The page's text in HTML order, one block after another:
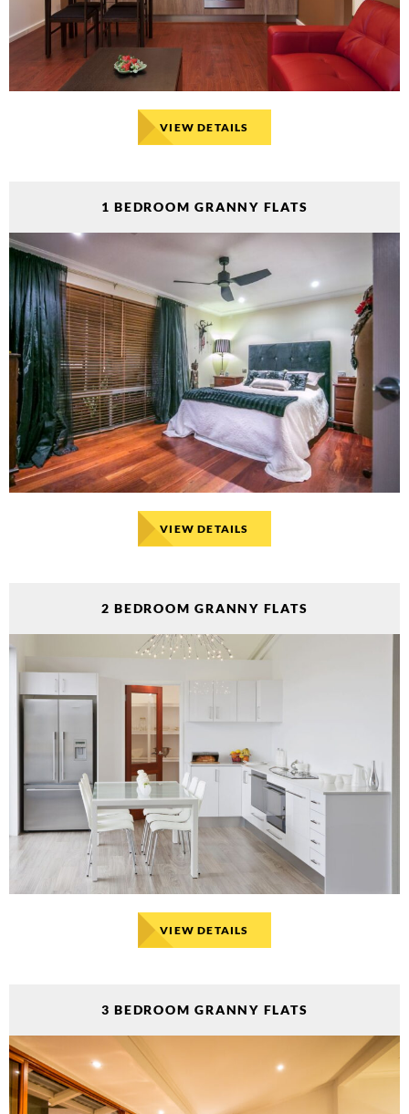
VIEW DETAILS
1 BEDROOM GRANNY FLATS
VIEW DETAILS
2 BEDROOM GRANNY FLATS
VIEW DETAILS
3 BEDROOM GRANNY FLATS